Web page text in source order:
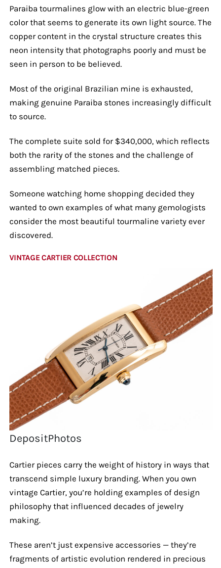
Paraiba tourmalines glow with an electric blue-green
color that seems to generate its own light source. The
copper content in the crystal structure creates this
neon intensity that photographs poorly and must be
seen in person to be believed.
Most of the original Brazilian mine is exhausted,
making genuine Paraiba stones increasingly difficult
to source.
The complete suite sold for $340,000, which reflects
both the rarity of the stones and the challenge of
assembling matched pieces.
Someone watching home shopping decided they
wanted to own examples of what many gemologists
consider the most beautiful tourmaline variety ever
discovered.
VINTAGE CARTIER COLLECTION
DepositPhotos
Cartier pieces carry the weight of history in ways that
transcend simple luxury branding. When you own
vintage Cartier, you’re holding examples of design
philosophy that influenced decades of jewelry
making.
These aren’t just expensive accessories — they’re
fragments of artistic evolution rendered in precious